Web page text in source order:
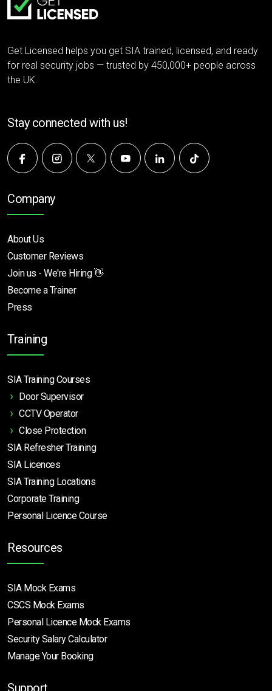
Get Licensed helps you get SIA trained, licensed, and ready
for real security jobs — trusted by 450,000+ people across
the UK.
Stay connected with us!
Company
About Us
Customer Reviews
Join us - We're Hiring 👋
Become a Trainer
Press
Training
SIA Training Courses
Door Supervisor
CCTV Operator
Close Protection
SIA Refresher Training
SIA Licences
SIA Training Locations
Corporate Training
Personal Licence Course
Resources
SIA Mock Exams
CSCS Mock Exams
Personal Licence Mock Exams
Security Salary Calculator
Manage Your Booking